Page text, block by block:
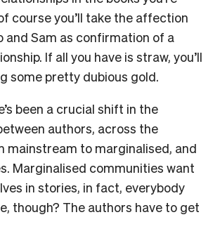
course you’ll take the affection
and Sam as confirmation of a
If all you have is straw, you’ll
some pretty dubious gold.
been a crucial shift in the
authors, across the
mainstream to marginalised, and
Marginalised communities want
in stories, in fact, everybody
though? The authors have to get